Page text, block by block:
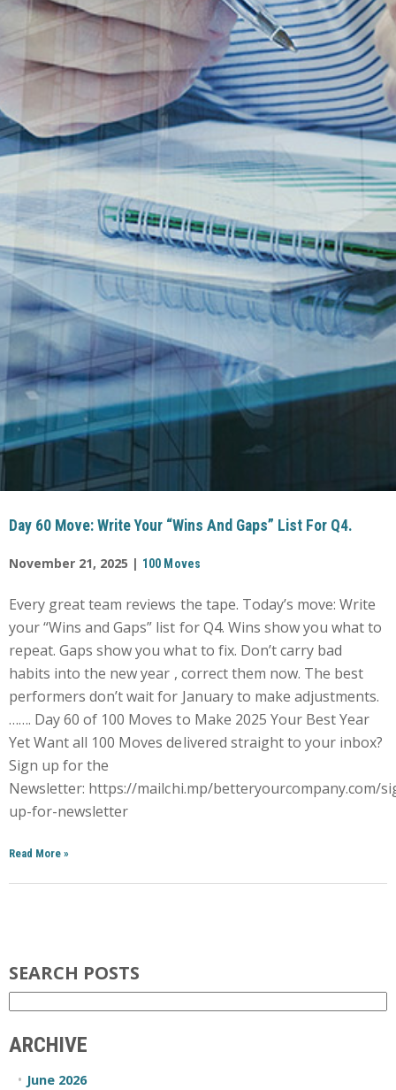
Day 60 Move: Write Your “Wins And Gaps” List For Q4.
November 21, 2025 | 100 Moves
Every great team reviews the tape. Today’s move: Write
your “Wins and Gaps” list for Q4. Wins show you what to
repeat. Gaps show you what to fix. Don’t carry bad
habits into the new year , correct them now. The best
performers don’t wait for January to make adjustments.
……. Day 60 of 100 Moves to Make 2025 Your Best Year
Yet Want all 100 Moves delivered straight to your inbox?
Sign up for the
Newsletter: https://mailchi.mp/betteryourcompany.com/
up-for-newsletter
Read More »
SEARCH POSTS
ARCHIVE
June 2026